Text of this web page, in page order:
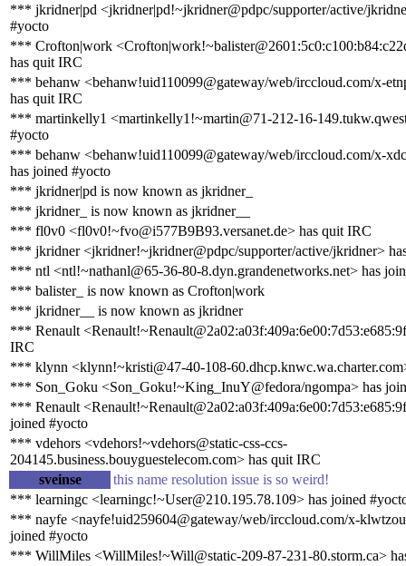
*** jkridner|pd <jkridner|pd!~jkridner@pdpc/supporter/active/
#yocto
*** Crofton|work
has quit IRC
*** behanw <behanw!uid110099@gateway/web/irccloud.com/x-
has quit IRC
*** martinkelly1 <martinkelly1!~martin@71-212-16-
#yocto
*** behanw <behanw!uid110099@gateway/web/irccloud.com/x-
has joined #yocto
*** jkridner|pd is now known as jkridner_
*** jkridner_ is now known as jkridner__
*** fl0v0 <fl0v0!~fvo@i577B9B93.versanet.de> has quit IRC
*** jkridner <jkridner!~jkridner@pdpc/supporter/active/jkridner>
*** ntl <ntl!~nathanl@65-36-80-8.dyn.grandenetworks.net> has
*** balister_ is now known as Crofton|work
*** jkridner__ is now known as jkridner
*** Renault
IRC
*** klynn <klynn!~kristi@47-40-108-
*** Son_Goku <Son_Goku!~King_InuY@fedora/ngompa> has
*** Renault
joined #yocto
*** vdehors <vdehors!~vdehors@static-css-ccs-
204145.business.bouyguestelecom.com> has quit IRC
sveinse
this name resolution issue is so weird!
*** learningc <learningc!~User@210.195.78.109> has joined
*** nayfe <nayfe!uid259604@gateway/web/irccloud.com/x-
joined #yocto
*** WillMiles <WillMiles!~Will@static-209-87-231-80.storm.ca>